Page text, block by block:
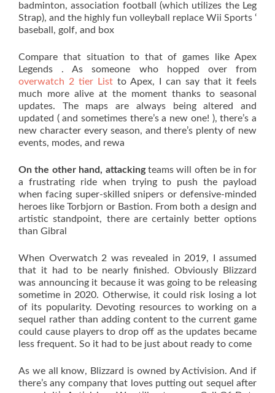
badminton, association football (which utilizes the Leg
Strap), and the highly fun volleyball replace Wii Sports ‘
baseball, golf, and box
Compare that situation to that of games like Apex
Legends . As someone who hopped over from
overwatch 2 tier List to Apex, I can say that it feels
much more alive at the moment thanks to seasonal
updates. The maps are always being altered and
updated ( and sometimes there’s a new one! ), there’s a
new character every season, and there’s plenty of new
events, modes, and rewa
On the other hand, attackingteams will often be in for
a frustrating ride when trying to push the payload
when facing super-skilled snipers or defensive-minded
heroes like Torbjorn or Bastion. From both a design and
artistic standpoint, there are certainly better options
than Gibral
When Overwatch 2 was revealed in 2019, I assumed
that it had to be nearly finished. Obviously Blizzard
was announcing it because it was going to be releasing
sometime in 2020. Otherwise, it could risk losing a lot
of its popularity. Devoting resources to working on a
sequel rather than adding content to the current game
could cause players to drop off as the updates became
less frequent. So it had to be just about ready to come
As we all know, Blizzard is owned by Activision. And if
there’s any company that loves putting out sequel after